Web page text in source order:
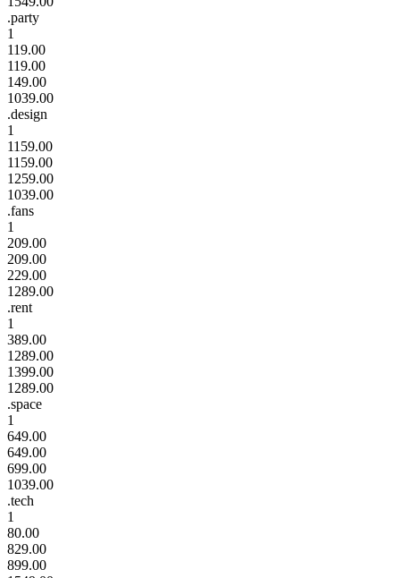
.party
1
119.00
119.00
149.00
1039.00
.design
1
1159.00
1159.00
1259.00
1039.00
.fans
1
209.00
209.00
229.00
1289.00
.rent
1
389.00
1289.00
1399.00
1289.00
.space
1
649.00
649.00
699.00
1039.00
.tech
1
80.00
829.00
899.00